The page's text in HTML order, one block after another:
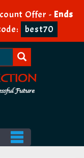
Offer - Ends
best70